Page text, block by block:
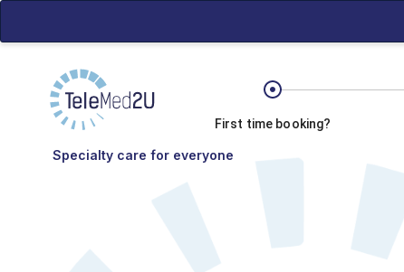
First time booking?
Specialty care for everyone